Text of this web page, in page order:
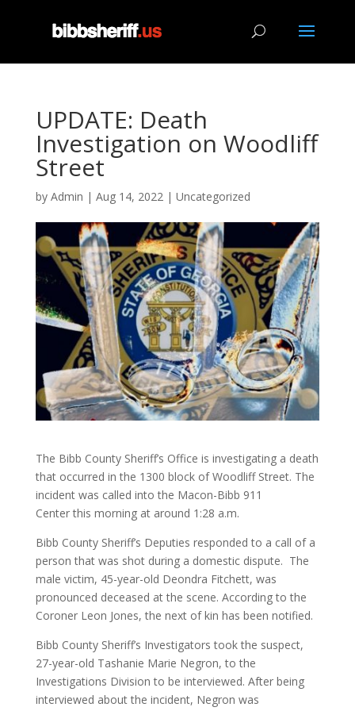
UPDATE: Death
Investigation on Woodliff
Street
by Admin | Aug 14, 2022| Uncategorized
The Bibb County Sheriff’s Office is investigating a death
that occurred in the 1300 block of Woodliff Street. The
incident was called into the Macon-Bibb 911
Center this morning at around 1:28 a.m.
Bibb County Sheriff’s Deputies responded to a call of a
person that was shot during a domestic dispute. The
male victim, 45-year-old Deondra Fitchett, was
pronounced deceased at the scene. According to the
Coroner Leon Jones, the next of kin has been notified.
Bibb County Sheriff’s Investigators took the suspect,
27-year-old Tashanie Marie Negron, to the
Investigations Division to be interviewed. After being
interviewed about the incident, Negron was